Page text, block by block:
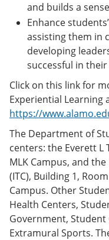
and builds a
Enhance
assisting them in
developing
successful in
Click on this link for
Experiential Learning
https://
The Department of
centers: the Everett
MLK Campus, and
(ITC), Building 1,
Campus. Other
Health Centers,
Government,
Extramural Sports.